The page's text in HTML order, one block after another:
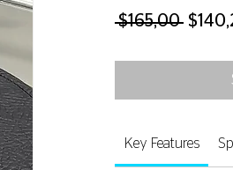
$165,00
Key Features